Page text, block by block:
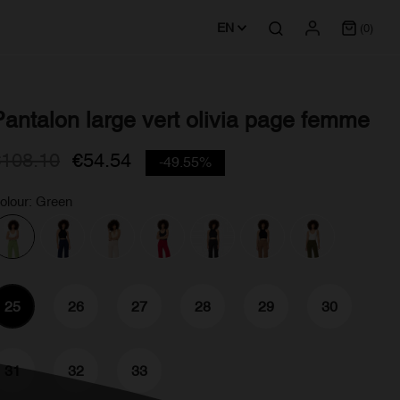
EN (0)
large vert olivia page femme
€54.54 -49.55%
Green
25 26 27 28 29 30
31 32 33